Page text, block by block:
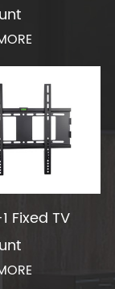
Fixed TV